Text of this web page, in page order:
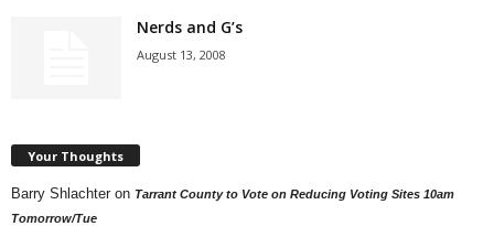
Nerds and G’s
August 13, 2008
Your Thoughts
Barry Shlachter on Tarrant County to Vote on Reducing Voting Sites 10am
Tomorrow/Tue